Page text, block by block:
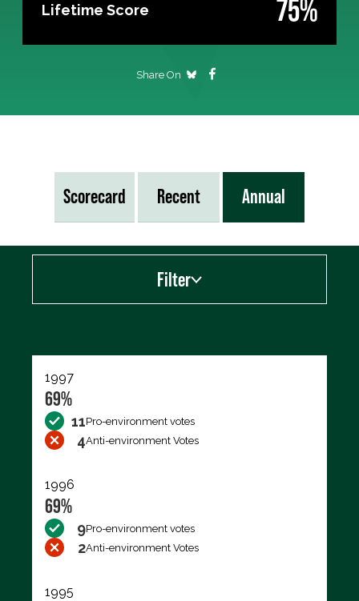
Lifetime Score 75%
Share On
Scorecard Recent Annual
Filter
1997
69%
11Pro-environment votes
4Anti-environment Votes
1996
69%
9Pro-environment votes
2Anti-environment Votes
1995